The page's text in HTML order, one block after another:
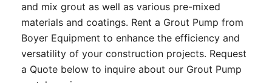
and mix grout as well as various pre-mixed
materials and coatings. Rent a Grout Pump from
Boyer Equipment to enhance the efficiency and
versatility of your construction projects. Request
a Quote below to inquire about our Grout Pump